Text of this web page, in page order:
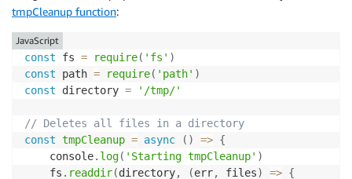
tmpCleanup function:
const fs = require( 'fs' )
const path = require( 'path' )
const directory = '/tmp/'
// Deletes all files in a directory
const tmpCleanup = async ( ) => {
    console
. log( 'Starting tmpCleanup' )
    fs
. readdir(directory, (err, files) => {
JavaScript